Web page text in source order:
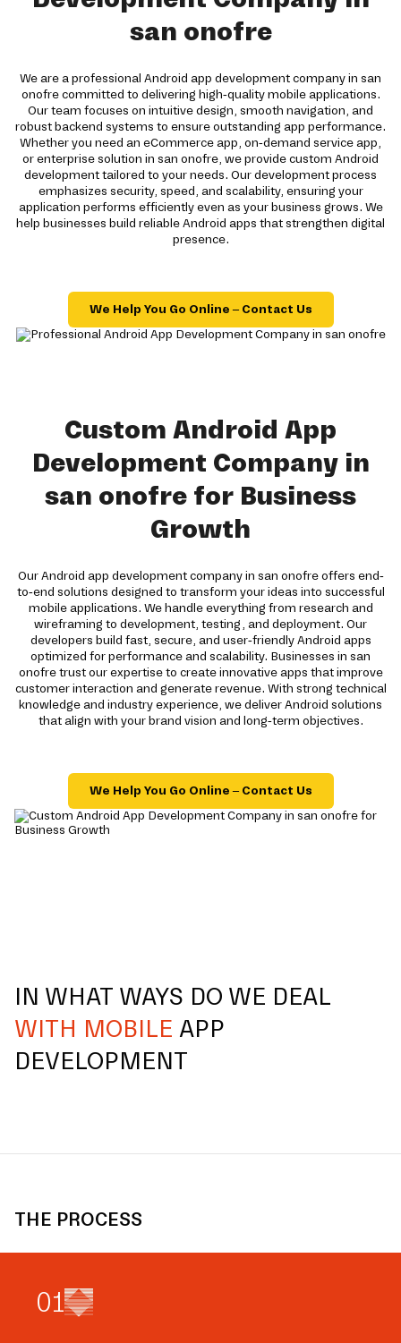
san onofre
We are a professional Android app development company in san
onofre committed to delivering high-quality mobile applications.
Our team focuses on intuitive design, smooth navigation, and
robust backend systems to ensure outstanding app performance.
Whether you need an eCommerce app, on-demand service app,
or enterprise solution in san onofre, we provide custom Android
development tailored to your needs. Our development process
emphasizes security, speed, and scalability, ensuring your
application performs efficiently even as your business grows. We
help businesses build reliable Android apps that strengthen digital
presence.
We Help You Go Online – Contact Us
Custom Android App
Development Company in
san onofre for Business
Growth
Our Android app development company in san onofre offers end-
to-end solutions designed to transform your ideas into successful
mobile applications. We handle everything from research and
wireframing to development, testing, and deployment. Our
developers build fast, secure, and user-friendly Android apps
optimized for performance and scalability. Businesses in san
onofre trust our expertise to create innovative apps that improve
customer interaction and generate revenue. With strong technical
knowledge and industry experience, we deliver Android solutions
that align with your brand vision and long-term objectives.
We Help You Go Online – Contact Us
IN WHAT WAYS DO WE DEAL
WITH MOBILE APP
DEVELOPMENT
THE PROCESS
01